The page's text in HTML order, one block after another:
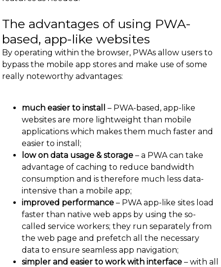
The advantages of using PWA-
based, app-like websites
By operating within the browser, PWAs allow users to
bypass the mobile app stores and make use of some
really noteworthy advantages:
much easier to install– PWA-based, app-like
websites are more lightweight than mobile
applications which makes them much faster and
easier to install;
low on data usage & storage – a PWA can take
advantage of caching to reduce bandwidth
consumption and is therefore much less data-
intensive than a mobile app;
improved performance – PWA app-like sites load
faster than native web apps by using the so-
called service workers; they run separately from
the web page and prefetch all the necessary
data to ensure seamless app navigation;
simpler and easier to work with interface – with all